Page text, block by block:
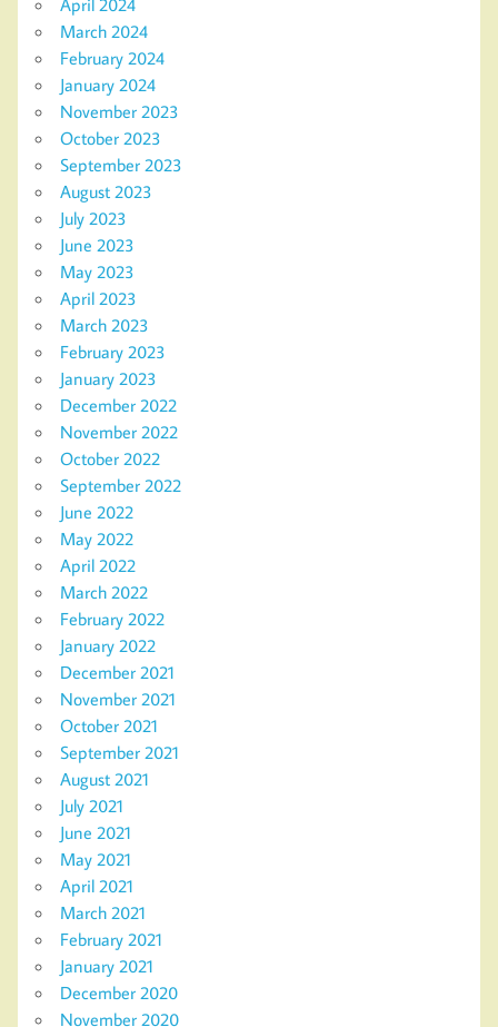
March 2024
February 2024
January 2024
November 2023
October 2023
September 2023
August 2023
July 2023
June 2023
May 2023
April 2023
March 2023
February 2023
January 2023
December 2022
November 2022
October 2022
September 2022
June 2022
May 2022
April 2022
March 2022
February 2022
January 2022
December 2021
November 2021
October 2021
September 2021
August 2021
July 2021
June 2021
May 2021
April 2021
March 2021
February 2021
January 2021
December 2020
November 2020